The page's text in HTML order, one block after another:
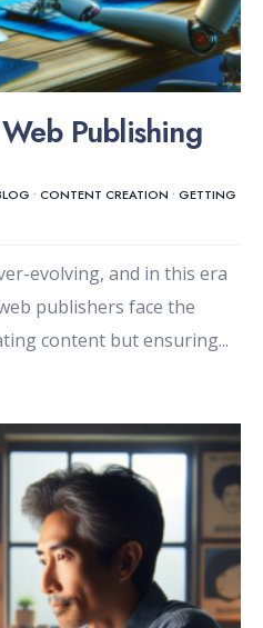
Publishing
• CONTENT CREATION • GETTING
evolving, and in this era
publishers face the
content but ensuring...